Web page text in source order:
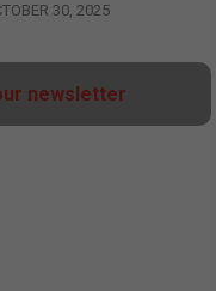
30, 2025
newsletter